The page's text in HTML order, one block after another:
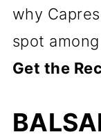
why
spot
Get the